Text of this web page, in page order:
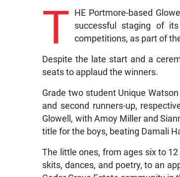
T
HE Portmore-based
successful staging of
competitions, as part of
Despite the late start and a
seats to applaud the winners.
Grade two student Unique
and second runners-up,
Glowell, with Amoy Miller and
title for the boys, beating Damali
The little ones, from ages six to
skits, dances, and poetry, to an